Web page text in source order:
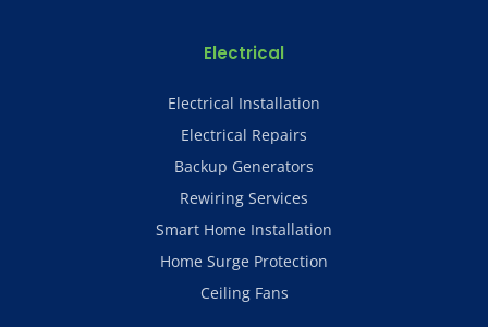
Electrical
Electrical Installation
Electrical Repairs
Backup Generators
Rewiring Services
Smart Home Installation
Home Surge Protection
Ceiling Fans